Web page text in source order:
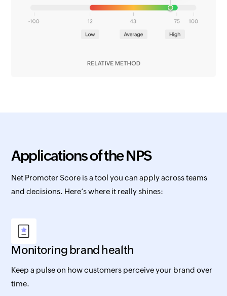
Applications of the NPS
Net Promoter Score is a tool you can apply across teams
and decisions. Here’s where it really shines:
Monitoring brand health
Keep a pulse on how customers perceive your brand over
time.